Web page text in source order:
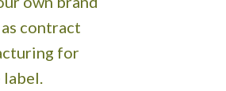
contract
for